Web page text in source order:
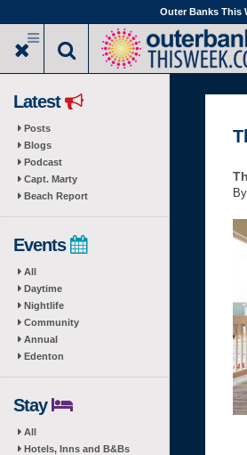
to
main
Outer Banks This
Latest
Posts
Blogs
Podcast
Capt. Marty
Beach Report
Events
All
Daytime
Nightlife
Community
Annual
Edenton
Stay
All
Hotels, Inns and B&Bs